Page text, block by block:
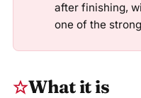
after finishing,
one of the
What it is